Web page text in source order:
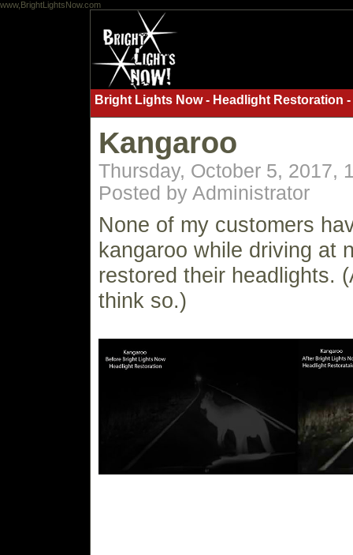
www,BrightLightsNow.com
Bright Lights Now - Headlight Restoration
Kangaroo
Thursday, October 5, 2017,
Posted by Administrator
None of my customers
kangaroo while driving at
restored their headlights.
think so.)